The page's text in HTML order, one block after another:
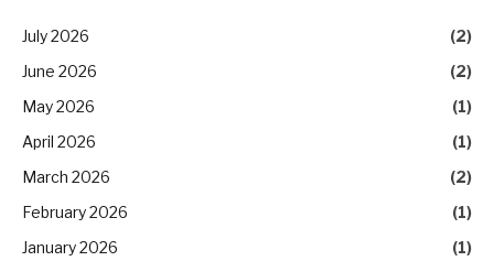
July 2026
(2)
June 2026
(2)
May 2026
(1)
April 2026
(1)
March 2026
(2)
February 2026
(1)
January 2026
(1)